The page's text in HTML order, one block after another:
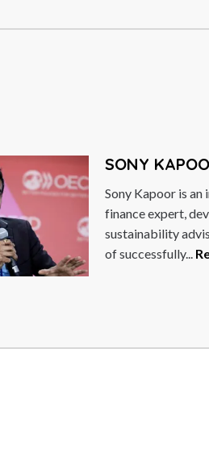
Göran